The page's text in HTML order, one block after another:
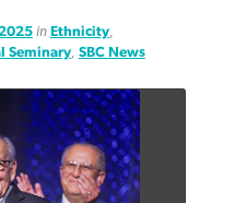
in Ethnicity,
Seminary, SBC News